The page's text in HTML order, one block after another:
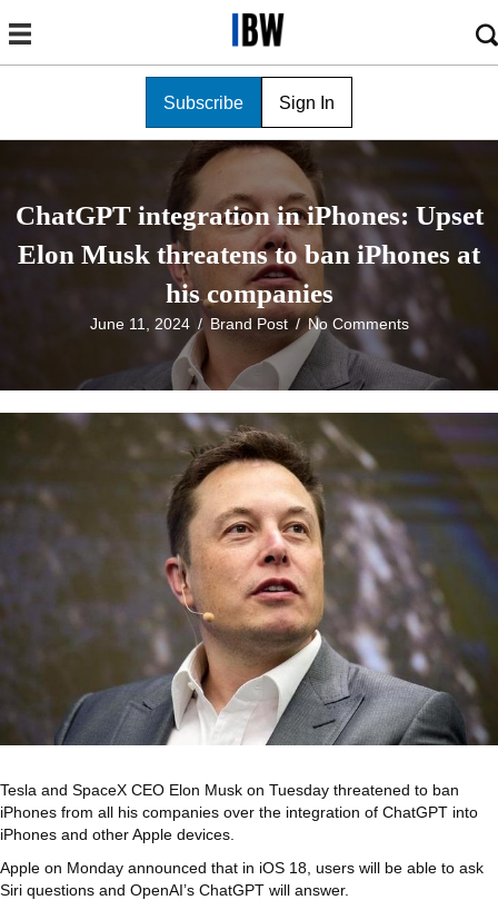
Subscribe Sign In
ChatGPT integration in iPhones: Upset
Elon Musk threatens to ban iPhones at
his companies
June 11, 2024 / Brand Post / No Comments
Tesla and SpaceX CEO Elon Musk on Tuesday threatened to ban
iPhones from all his companies over the integration of ChatGPT into
iPhones and other Apple devices.
Apple on Monday announced that in iOS 18, users will be able to ask
Siri questions and OpenAI’s ChatGPT will answer.